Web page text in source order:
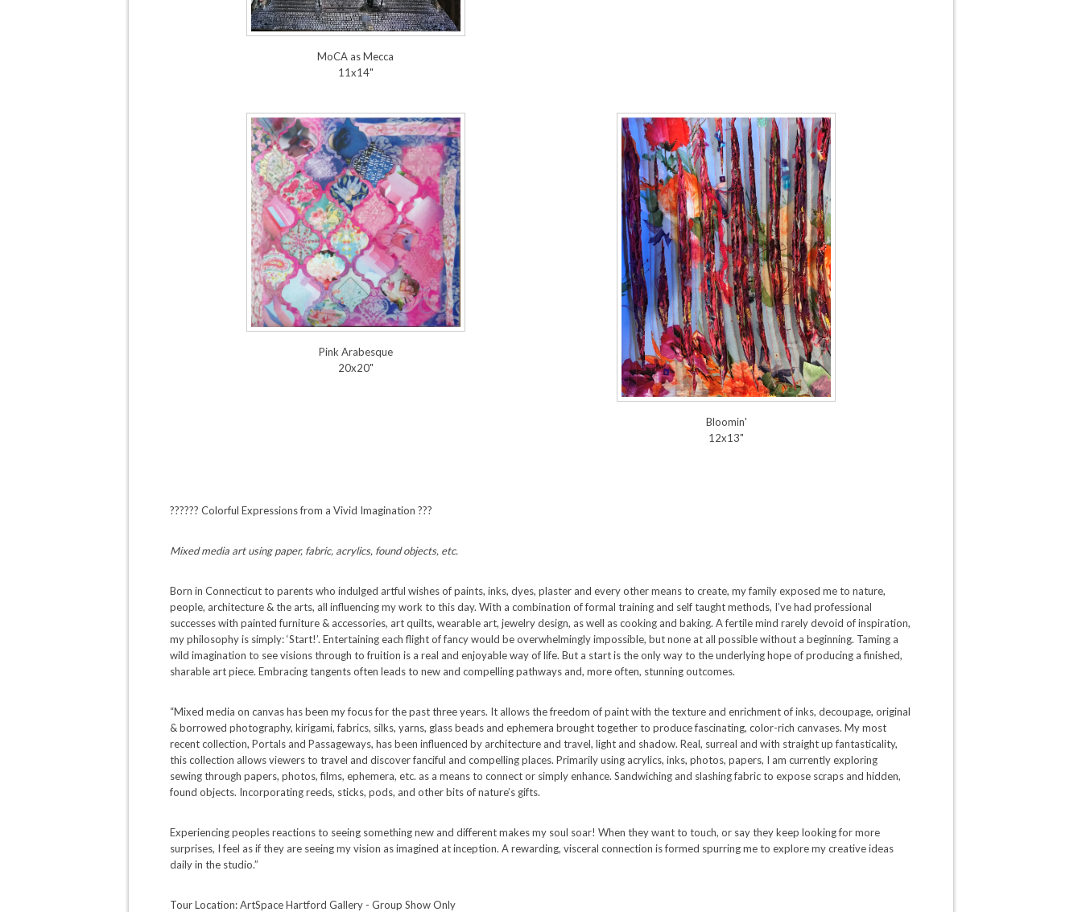
MoCA as Mecca
11x14"
Pink Arabesque
20x20"
Bloomin'
12x13"
?????? Colorful Expressions from a Vivid Imagination ???
Mixed media art using paper, fabric, acrylics, found objects, etc.
Born in Connecticut to parents who indulged artful wishes of paints, inks, dyes, plaster and every other means to create, my family exposed me to nature,
people, architecture & the arts, all influencing my work to this day. With a combination of formal training and self taught methods, I’ve had professional
successes with painted furniture & accessories, art quilts, wearable art, jewelry design, as well as cooking and baking. A fertile mind rarely devoid of inspiration,
my philosophy is simply: ‘Start!’. Entertaining each flight of fancy would be overwhelmingly impossible, but none at all possible without a beginning. Taming a
wild imagination to see visions through to fruition is a real and enjoyable way of life. But a start is the only way to the underlying hope of producing a finished,
sharable art piece. Embracing tangents often leads to new and compelling pathways and, more often, stunning outcomes.
“Mixed media on canvas has been my focus for the past three years. It allows the freedom of paint with the texture and enrichment of inks, decoupage, original
& borrowed photography, kirigami, fabrics, silks, yarns, glass beads and ephemera brought together to produce fascinating, color-rich canvases. My most
recent collection, Portals and Passageways, has been influenced by architecture and travel, light and shadow. Real, surreal and with straight up fantasticality,
this collection allows viewers to travel and discover fanciful and compelling places. Primarily using acrylics, inks, photos, papers, I am currently exploring
sewing through papers, photos, films, ephemera, etc. as a means to connect or simply enhance. Sandwiching and slashing fabric to expose scraps and hidden,
found objects. Incorporating reeds, sticks, pods, and other bits of nature’s gifts.
Experiencing peoples reactions to seeing something new and different makes my soul soar! When they want to touch, or say they keep looking for more
surprises, I feel as if they are seeing my vision as imagined at inception. A rewarding, visceral connection is formed spurring me to explore my creative ideas
daily in the studio.”
Tour Location: ArtSpace Hartford Gallery - Group Show Only